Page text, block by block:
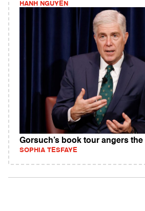
HANH NGUYEN
Gorsuch’s book tour angers
SOPHIA TESFAYE